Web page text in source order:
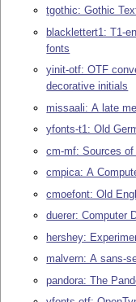
tgothic: Gothic
blacklettert1: T1-
fonts
yinit-otf: OTF
decorative initials
missaali: A late
yfonts-t1: Old
cm-mf: Sources of
cmpica: A
cmoefont: Old
duerer: Computer
hershey:
malvern: A sans-
pandora: The